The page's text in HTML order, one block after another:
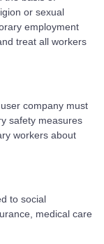
or sexual
employment
treat all workers
user company must
safety measures
workers about
to social
medical care